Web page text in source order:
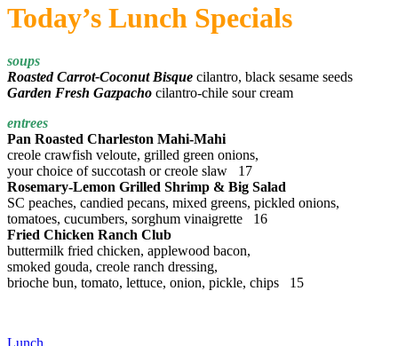
Today’s Lunch Specials
soups
Roasted Carrot-Coconut Bisque cilantro, black sesame seeds
Garden Fresh Gazpacho cilantro-chile sour cream
entrees
Pan Roasted Charleston Mahi-Mahi
creole crawfish veloute, grilled green onions,
your choice of succotash or creole slaw 17
Rosemary-Lemon Grilled Shrimp & Big Salad
SC peaches, candied pecans, mixed greens, pickled onions,
tomatoes, cucumbers, sorghum vinaigrette 16
Fried Chicken Ranch Club
buttermilk fried chicken, applewood bacon,
smoked gouda, creole ranch dressing,
brioche bun, tomato, lettuce, onion, pickle, chips 15